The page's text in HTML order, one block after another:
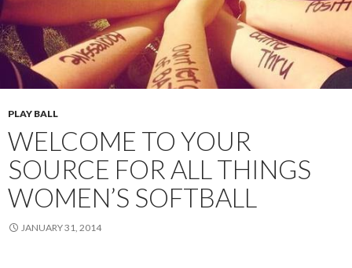
PLAY BALL
WELCOME TO YOUR
SOURCE FOR ALL THINGS
WOMEN’S SOFTBALL
JANUARY 31, 2014